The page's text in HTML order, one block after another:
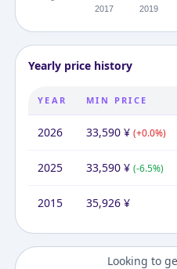
Yearly price history
YEAR MIN PRICE
2026 33,590¥ (+0.0%)
2025 33,590¥ (-6.5%)
2015 35,926¥
Looking to